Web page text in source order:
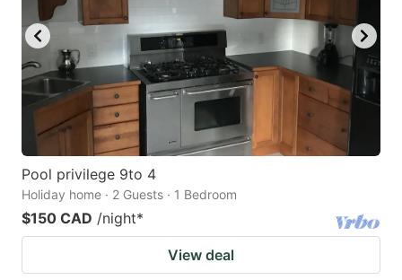
Pool privilege 9to 4
Holiday home · 2 Guests · 1 Bedroom
$150 CAD /night*
View deal